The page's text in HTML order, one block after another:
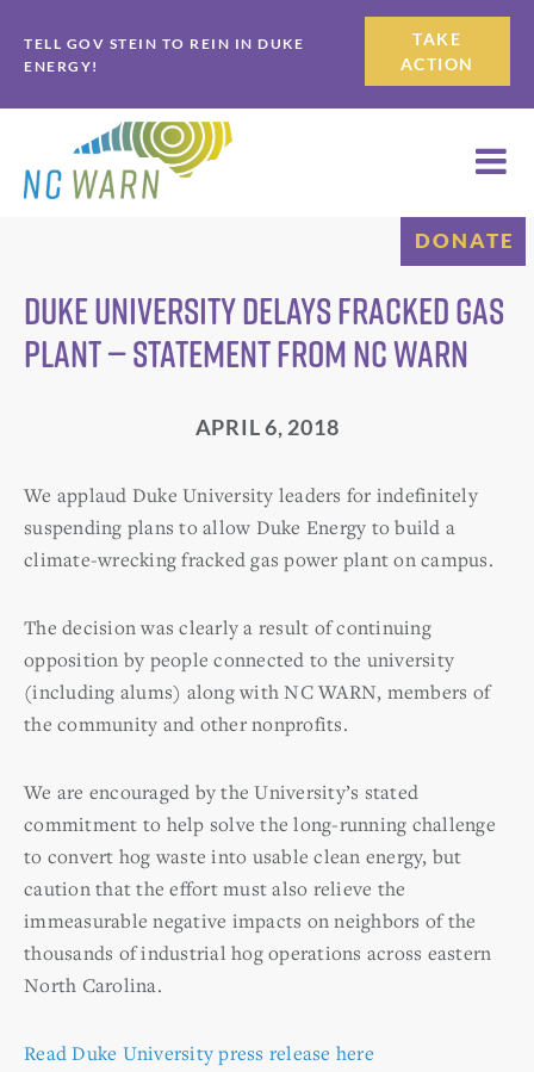
to
primary
navigation
to
main
content
TELL GOV STEIN TO REIN IN DUKE
ENERGY!
TAKE
ACTION
DONATE
Duke University Delays Fracked Gas
Plant — Statement from NC WARN
APRIL 6, 2018
We applaud Duke University leaders for indefinitely
suspending plans to allow Duke Energy to build a
climate-wrecking fracked gas power plant on campus.
The decision was clearly a result of continuing
opposition by people connected to the university
(including alums) along with NC WARN, members of
the community and other nonprofits.
We are encouraged by the University’s stated
commitment to help solve the long-running challenge
to convert hog waste into usable clean energy, but
caution that the effort must also relieve the
immeasurable negative impacts on neighbors of the
thousands of industrial hog operations across eastern
North Carolina.
Read Duke University press release here